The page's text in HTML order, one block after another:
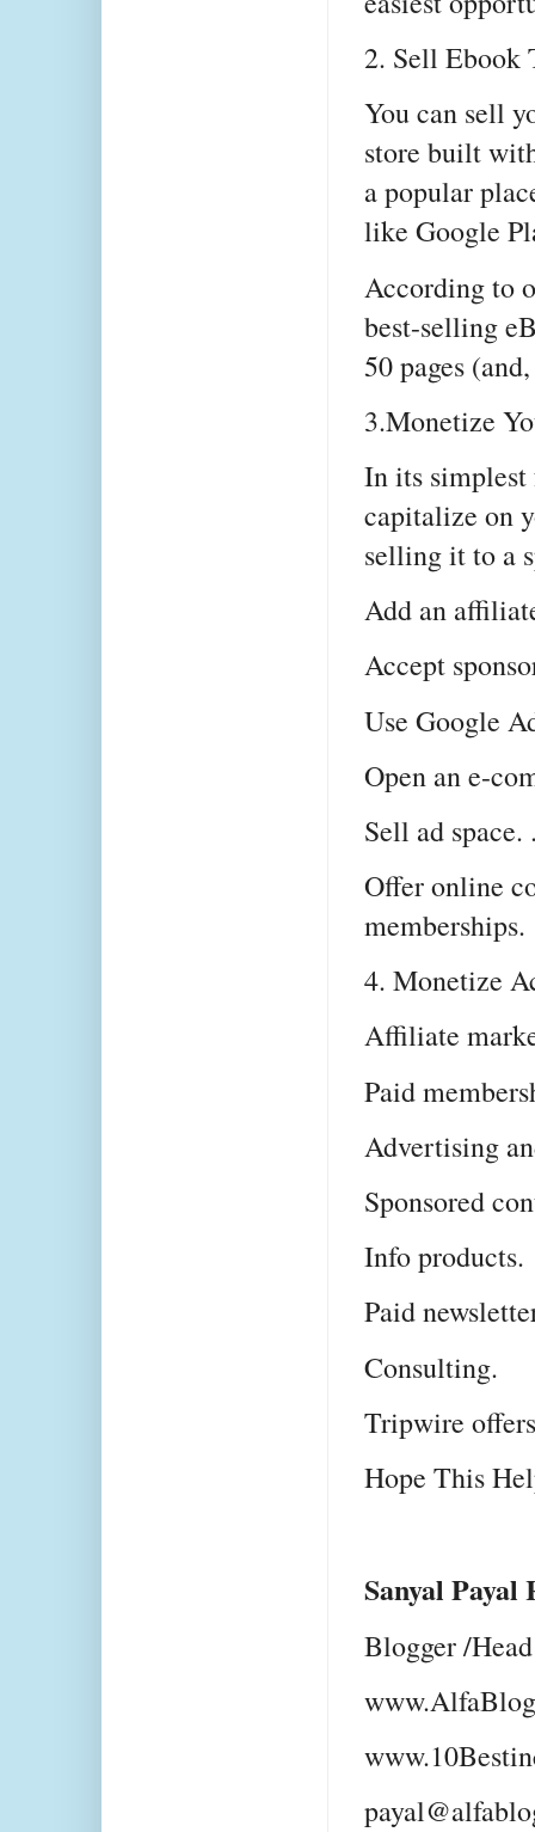
2. Sell Ebook
You can sell
store built
a popular
like Google
According to
best-selling
50 pages
3.Monetize
In its
capitalize on
selling it to a
Add an
Accept
Use Google
Open an e-
Sell ad space.
Offer online
memberships.
4. Monetize
Affiliate
Paid
Advertising
Sponsored
Info products.
Paid
Consulting.
Tripwire
Hope This
Sanyal Payal
Blogger /